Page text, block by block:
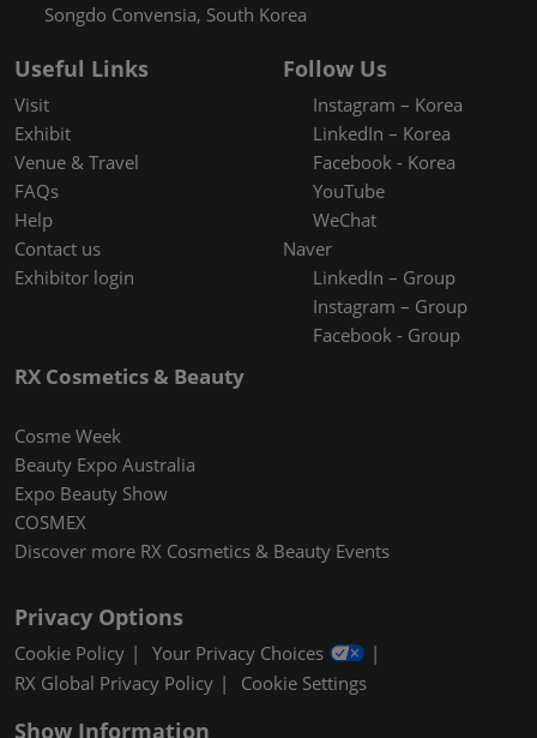
Songdo Convensia, South Korea
Useful Links
Visit
Exhibit
Venue & Travel
FAQs
Help
Contact us
Exhibitor login
Follow Us
Instagram – Korea
LinkedIn – Korea
Facebook - Korea
YouTube
WeChat
Naver
LinkedIn – Group
Instagram – Group
Facebook - Group
RX Cosmetics & Beauty
Cosme Week
Beauty Expo Australia
Expo Beauty Show
COSMEX
Discover more RX Cosmetics & Beauty Events
Privacy Options
Cookie Policy
Your Privacy Choices
RX Global Privacy Policy
Cookie Settings
Show Information